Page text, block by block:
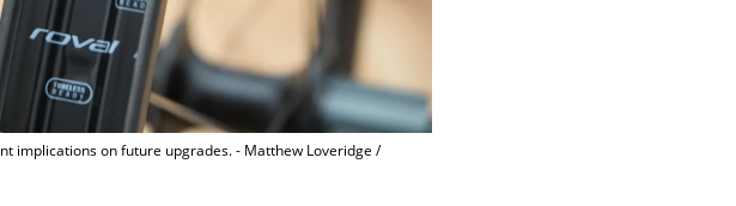
implications on future upgrades. - Matthew Loveridge /